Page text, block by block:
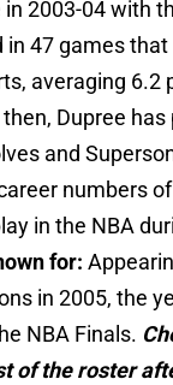
2003-04 with
in 47 games that
averaging 6.2
Dupree
and
numbers
in the NBA
for:
in 2005, the
NBA Finals.
of the roster